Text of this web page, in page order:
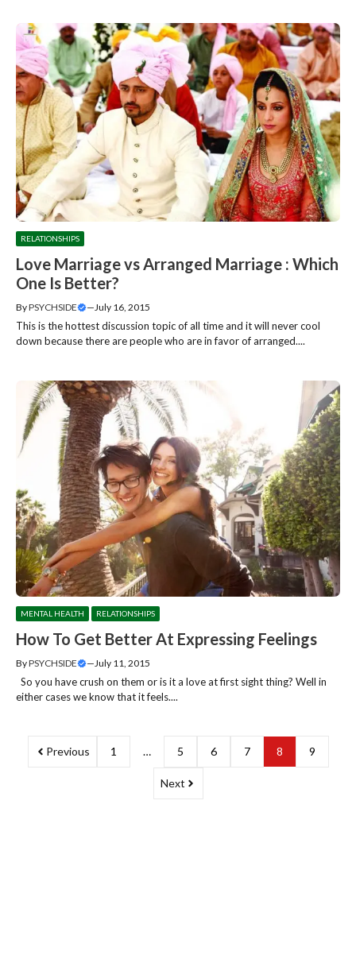
RELATIONSHIPS
Love Marriage vs Arranged Marriage : Which
One Is Better?
ByPSYCHSIDE —July 16, 2015
This is the hottest discussion topic of all time and it will never cool
down because there are people who are in favor of arranged....
MENTAL HEALTH RELATIONSHIPS
How To Get Better At Expressing Feelings
ByPSYCHSIDE — July 11, 2015
So you have crush on them or is it a love at first sight thing? Well in
either cases we know that it feels....
Previous 1 … 5 6 7 8 9
Next